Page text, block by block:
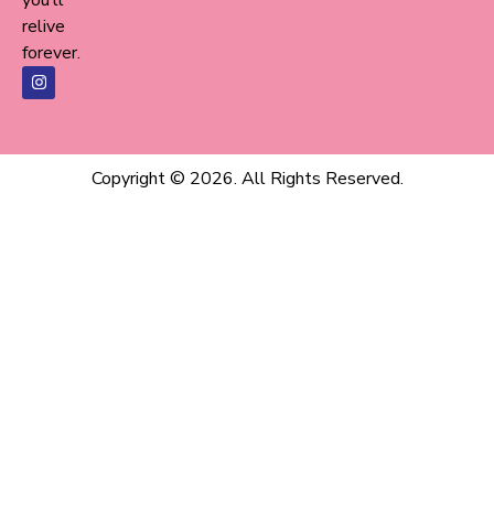
relive
forever.
Copyright © 2026. All Rights Reserved.